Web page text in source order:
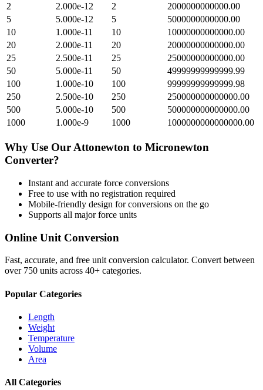
2
2.000e-12 2
2000000000000.00
5
5.000e-12 5
5000000000000.00
10
1.000e-11 10
10000000000000.00
20
2.000e-11 20
20000000000000.00
25
2.500e-11 25
25000000000000.00
50
5.000e-11 50
49999999999999.99
100
1.000e-10 100
99999999999999.98
250
2.500e-10 250
250000000000000.00
500
5.000e-10 500
500000000000000.00
1000
1.000e-9 1000 1000000000000000.00
Why Use Our Attonewton to Micronewton
Converter?
Instant and accurate force conversions
Free to use with no registration required
Mobile-friendly design for conversions on the go
Supports all majorforce units
Online Unit Conversion
Fast, accurate, and free unit conversion calculator. Convert between
over 750 units across 40+ categories.
Popular Categories
Length
Weight
Temperature
Volume
Area
All Categories